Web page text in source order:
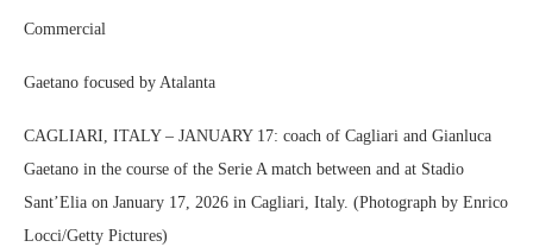
Commercial
Gaetano focused by Atalanta
CAGLIARI, ITALY – JANUARY 17: coach of Cagliari and Gianluca
Gaetano in the course of the Serie A match between and at Stadio
Sant’Elia on January 17, 2026 in Cagliari, Italy. (Photograph by Enrico
Locci/Getty Pictures)